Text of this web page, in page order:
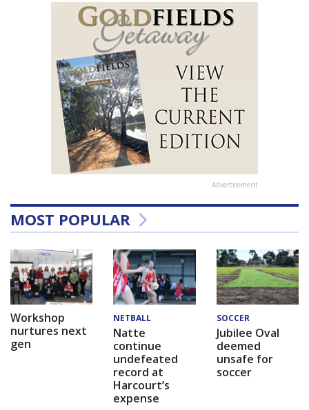
Advertisement
MOST POPULAR
Workshop
nurtures next
gen
NETBALL
Natte
continue
undefeated
record at
Harcourt’s
expense
SOCCER
Jubilee Oval
deemed
unsafe for
soccer